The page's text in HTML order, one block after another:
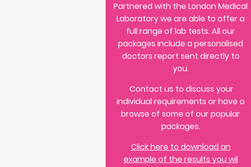
Partnered with the London Medical
Laboratory we are able to offer a
full range of lab tests. All our
packages include a personalised
doctors report sent directly to
you.
Contact us to discuss your
individual requirements or have a
browse of some of our popular
packages.
Click here to download an
example of the results you wil